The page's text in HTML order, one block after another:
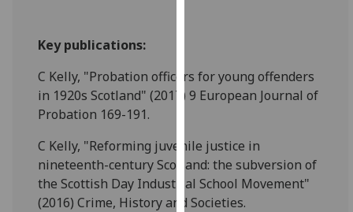
want
analytics
recorded
Personalised
advertising
Key publications:
C Kelly, "Probation officers for young offenders
in 1920s Scotland" (2017) 9 European Journal of
Probation 169-191.
C Kelly, "Reforming juvenile justice in
nineteenth-century Scotland: the subversion of
the Scottish Day Industrial School Movement"
(2016) Crime, History and Societies.